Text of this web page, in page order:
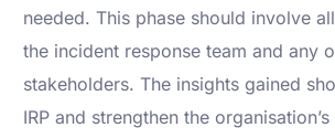
needed. This phase should involve
the incident response team and any
stakeholders. The insights gained
IRP and strengthen the